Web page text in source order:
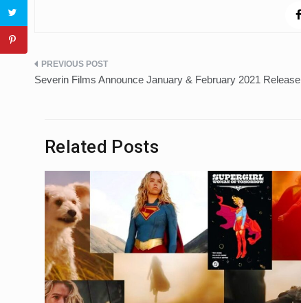
Post
Severin Films Announce January & February 2021 Release
Related Posts